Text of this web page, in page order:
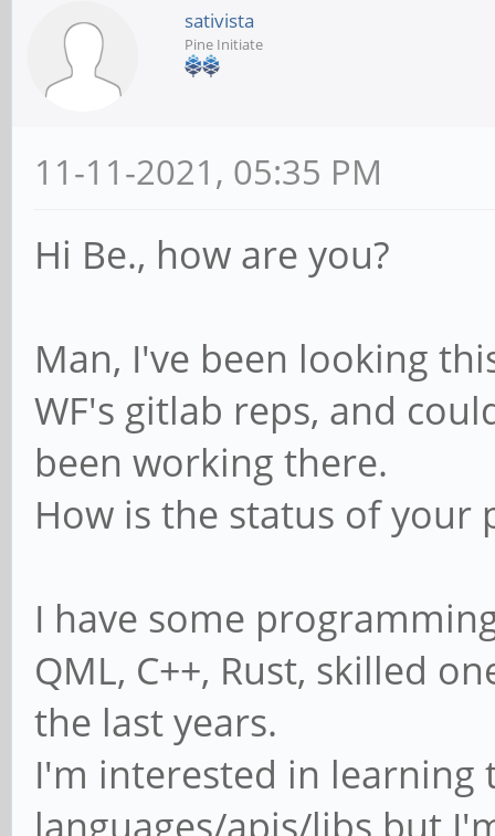
sativista
Pine Initiate
11-11-2021, 05:35 PM
Hi Be., how are you?
Man, I've been looking
WF's gitlab reps, and
been working there.
How is the status of your
I have some
QML, C++, Rust, skilled
the last years.
I'm interested in learning
languages/apis/libs but